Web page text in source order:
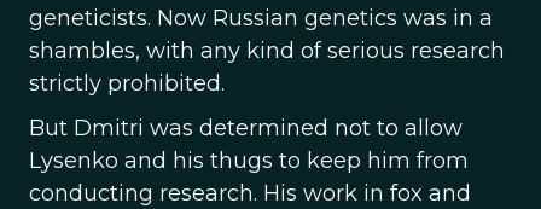
geneticists. Now Russian genetics was in a
shambles, with any kind of serious research
strictly prohibited.
But Dmitri was determined not to allow
Lysenko and his thugs to keep him from
conducting research. His work in fox and